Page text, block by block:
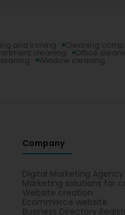
and ironing Cleaning
cleaning Office
Window cleaning
Company
Digital Marketing Agency
Marketing solutions for
Website creation
Ecommerce website
Business Directory